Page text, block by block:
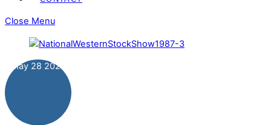
Close Menu
May 28 2024